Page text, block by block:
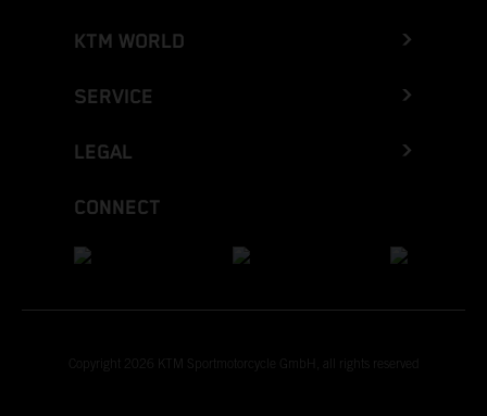
KTM WORLD
SERVICE
LEGAL
CONNECT
Copyright 2026 KTM Sportmotorcycle GmbH, all rights reserved